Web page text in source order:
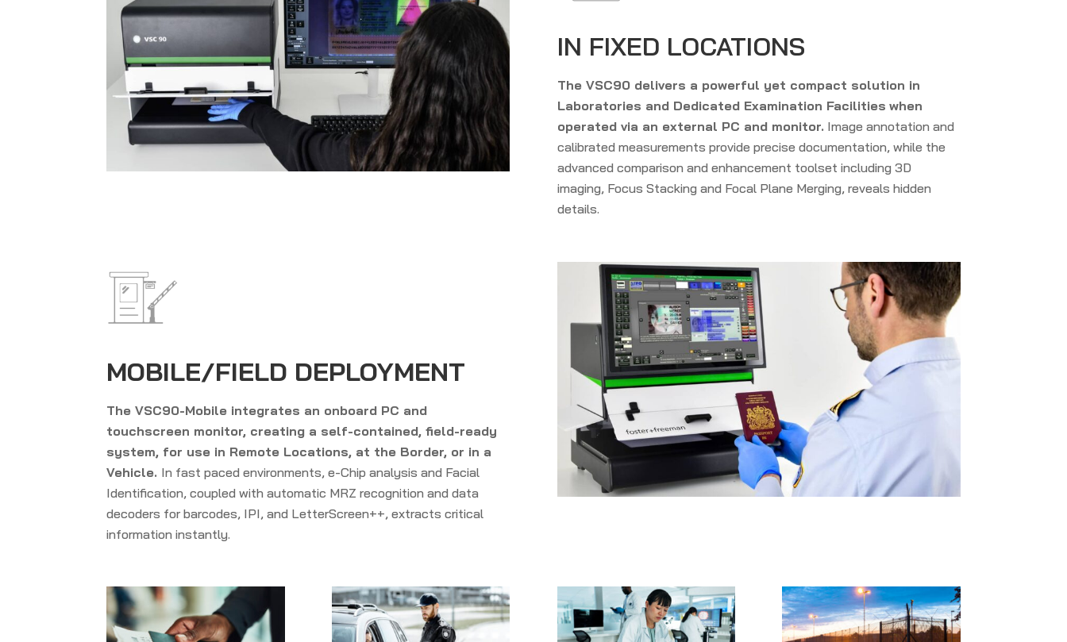
IN FIXED LOCATIONS
The VSC90 delivers a powerful yet compact solution in
Laboratories and Dedicated Examination Facilities when
operated via an external PC and monitor. Image annotation and
calibrated measurements provide precise documentation, while the
advanced comparison and enhancement toolset including 3D
imaging, Focus Stacking and Focal Plane Merging, reveals hidden
details.
MOBILE/FIELD DEPLOYMENT
The VSC90-Mobile integrates an onboard PC and
touchscreen monitor, creating a self-contained, field-ready
system, for use in Remote Locations, at the Border, or in a
Vehicle. In fast paced environments, e-Chip analysis and Facial
Identification, coupled with automatic MRZ recognition and data
decoders for barcodes, IPI, and LetterScreen++, extracts critical
information instantly.